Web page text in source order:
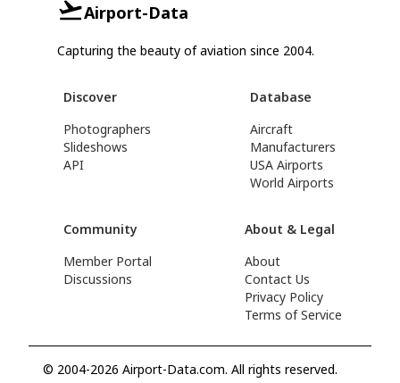
Airport-Data
Capturing the beauty of aviation since 2004.
Discover
Photographers
Slideshows
API
Database
Aircraft
Manufacturers
USA Airports
World Airports
Community
Member Portal
Discussions
About & Legal
About
Contact Us
Privacy Policy
Terms of Service
© 2004-2026 Airport-Data.com. All rights reserved.